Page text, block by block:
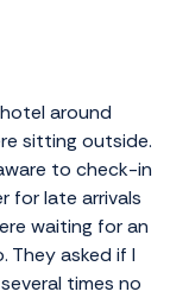
around
sitting outside.
to check-in
for late arrivals
waiting for an
They asked if I
times no